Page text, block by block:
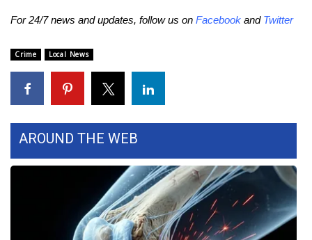
Viewers Choice Awards 2026
2026 March Mayhem 3 in 1
WCBI Cutest Couple 2026
FOX 4 Winter Premieres Giveaway
For 24/7 news and updates, follow us on Facebook and Twitter
Crime Local News
AROUND THE WEB